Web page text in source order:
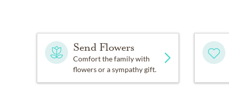
can be made payable to
Grandville, MI 49418.
mail to P.O. Box 1703,
Send Flowers
Comfort the family with
flowers or a sympathy gift.